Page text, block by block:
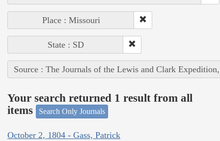
Place : Missouri
State : SD
Source : The Journals of the Lewis and Clark
Your search returned 1 result from all
items
Search Only Journals
October 2, 1804 - Gass, Patrick